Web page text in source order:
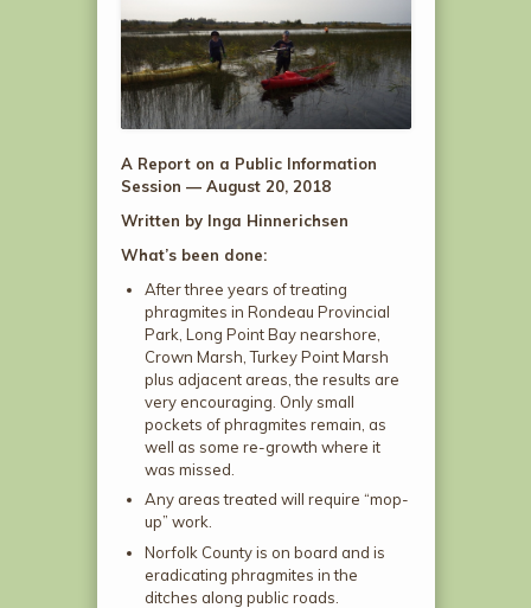
A Report on a Public Information
Session — August 20, 2018
Written by Inga Hinnerichsen
What’s been done:
After three years of treating
phragmites in Rondeau Provincial
Park, Long Point Bay nearshore,
Crown Marsh, Turkey Point Marsh
plus adjacent areas, the results are
very encouraging. Only small
pockets of phragmites remain, as
well as some re-growth where it
was missed.
Any areas treated will require “mop-
up” work.
Norfolk County is on board and is
eradicating phragmites in the
ditches along public roads.